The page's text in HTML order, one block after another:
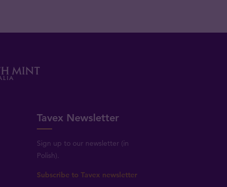
Tavex Newsletter
Sign up to our newsletter (in
Polish).
Subscribe to Tavex newsletter